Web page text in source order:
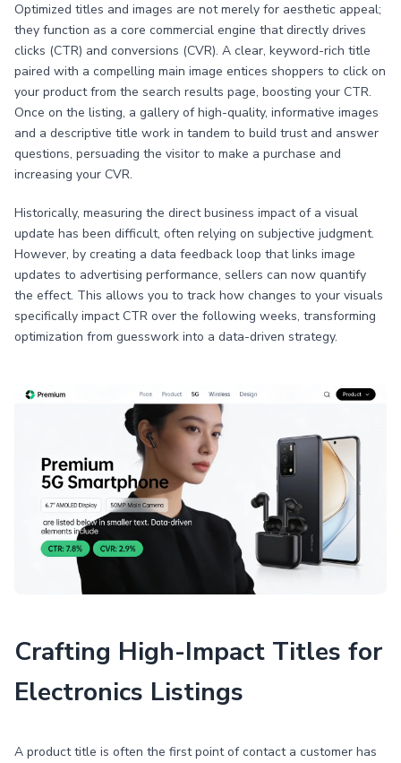
Optimized titles and images are not merely for aesthetic appeal;
they function as a core commercial engine that directly drives
clicks (CTR) and conversions (CVR). A clear, keyword-rich title
paired with a compelling main image entices shoppers to click on
your product from the search results page, boosting your CTR.
Once on the listing, a gallery of high-quality, informative images
and a descriptive title work in tandem to build trust and answer
questions, persuading the visitor to make a purchase and
increasing your CVR.
Historically, measuring the direct business impact of a visual
update has been difficult, often relying on subjective judgment.
However, by creating a data feedback loop that links image
updates to advertising performance, sellers can now quantify
the effect. This allows you to track how changes to your visuals
specifically impact CTR over the following weeks, transforming
optimization from guesswork into a data-driven strategy.
Crafting High-Impact Titles for
Electronics Listings
A product title is often the first point of contact a customer has